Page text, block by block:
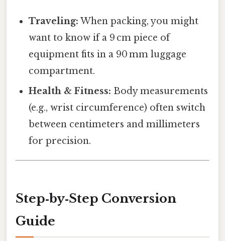
Traveling: When packing, you might
want to know if a 9 cm piece of
equipment fits in a 90 mm luggage
compartment.
Health & Fitness: Body measurements
(e.g., wrist circumference) often switch
between centimeters and millimeters
for precision.
Step‑by‑Step Conversion
Guide